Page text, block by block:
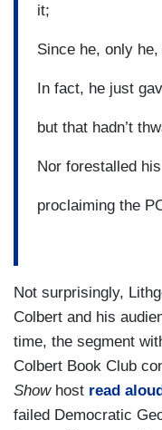
it;
Since he, only
In fact, he just
but that hadn’t
Nor forestalled
proclaiming the
Not surprisingly,
Colbert and his
time, the segment
Colbert Book Club
Show host read aloud
failed Democratic